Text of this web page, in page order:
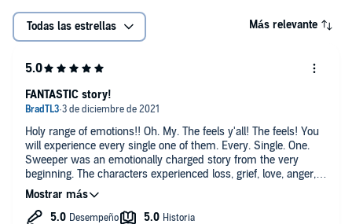
Todas las estrellas Más relevante
Holy range of emotions!! Oh. My. The feels y'all! The feels! You
will experience every single one of them. Every. Single. One.
Sweeper was an emotionally charged story from the very
beginning. The characters experienced loss, grief, love, anger,
happiness but it didn't feel like a roller coaster, each paged
flowed seamlessly to bring this story together for me with an
ending that left me smiling. I did NOT expect to have tears in
FANTASTIC story!